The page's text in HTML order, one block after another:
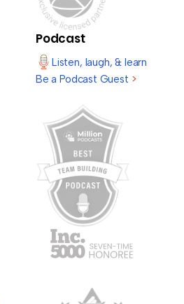
Podcast
Listen, laugh, & learn
Be a Podcast Guest >